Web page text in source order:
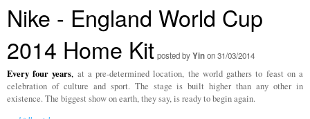
Nike - England World Cup
2014 Home Kit posted byYinon 31/03/2014
Every four years, at a pre-determined location, the world gathers to feast on a
celebration of culture and sport. The stage is built higher than any other in
existence. The biggest show on earth, they say, is ready to begin again.